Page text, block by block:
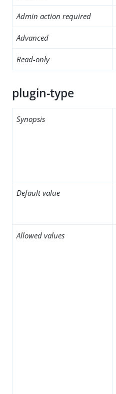
Admin action required
Advanced
Read-only
plugin-type
Synopsis
Default value
Allowed values